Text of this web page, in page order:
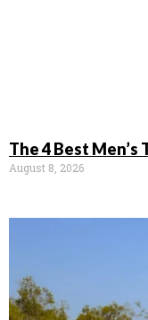
The 4 Best Men’s
August 8, 2026